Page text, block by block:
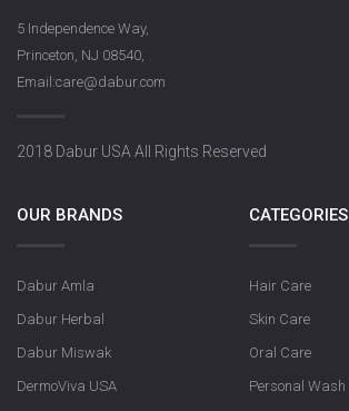
5 Independence Way,
Princeton, NJ 08540,
Email:care@dabur.com
2018 Dabur USA All Rights Reserved
OUR BRANDS
Dabur Amla
Dabur Herbal
Dabur Miswak
DermoViva USA
CATEGORIES
Hair Care
Skin Care
Oral Care
Personal Wash